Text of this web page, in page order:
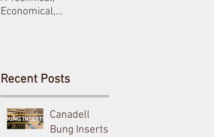
Economical,
Recent Posts
Canadell
Bung Inserts -